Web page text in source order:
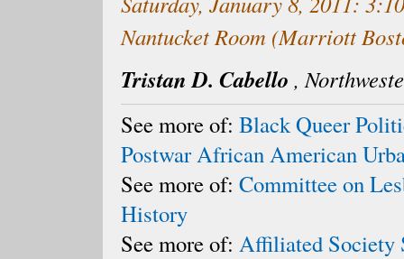
Nantucket Room (Marriott
Tristan D. Cabello ,
See more of: Black Queer
Postwar African American
See more of: Committee on
History
See more of: Affiliated Society